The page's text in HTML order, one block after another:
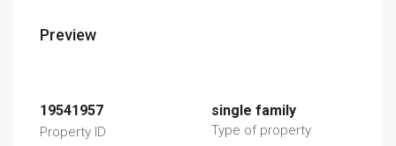
Preview
19541957
Property ID
single family
Type of property